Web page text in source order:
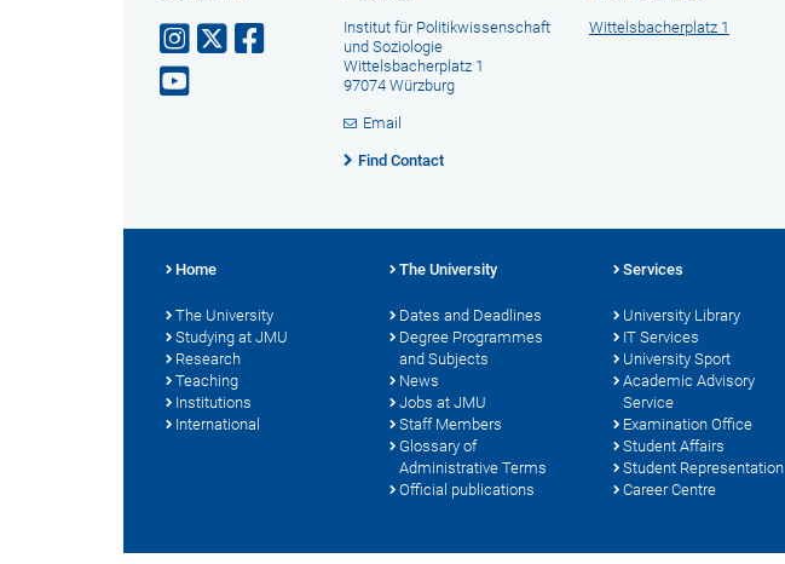
Institut für Politikwissenschaft
und Soziologie
Wittelsbacherplatz 1
97074 Würzburg
Email
Find Contact
Wittelsbacherplatz 1
Home
The University
Studying at JMU
Research
Teaching
Institutions
International
The University
Dates and Deadlines
Degree Programmes
and Subjects
News
Jobs at JMU
Staff Members
Glossary of
Administrative Terms
Official publications
Services
University Library
IT Services
University Sport
Academic Advisory
Service
Examination Office
Student Affairs
Student Representation
Career Centre